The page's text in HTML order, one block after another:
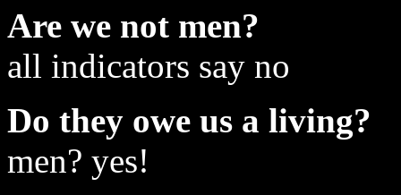
Are we not men?
all indicators say no
Do they owe us a living?
men? yes!